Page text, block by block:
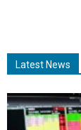
Latest News